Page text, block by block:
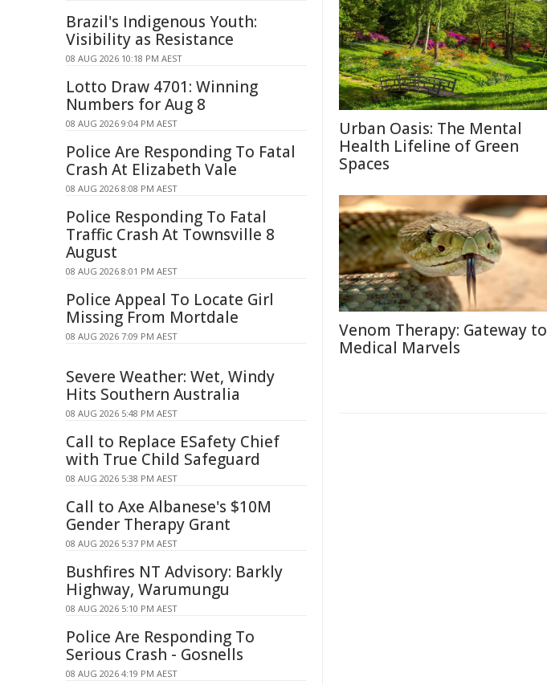
Urban Oasis: The Mental
Health Lifeline of Green
Spaces
Venom Therapy: Gateway to
Medical Marvels
Brazil's Indigenous Youth:
Visibility as Resistance
08 AUG 2026 10:18 PM AEST
Lotto Draw 4701: Winning
Numbers for Aug 8
08 AUG 2026 9:04 PM AEST
Police Are Responding To Fatal
Crash At Elizabeth Vale
08 AUG 2026 8:08 PM AEST
Police Responding To Fatal
Traffic Crash At Townsville 8
August
08 AUG 2026 8:01 PM AEST
Police Appeal To Locate Girl
Missing From Mortdale
08 AUG 2026 7:09 PM AEST
Severe Weather: Wet, Windy
Hits Southern Australia
08 AUG 2026 5:48 PM AEST
Call to Replace ESafety Chief
with True Child Safeguard
08 AUG 2026 5:38 PM AEST
Call to Axe Albanese's $10M
Gender Therapy Grant
08 AUG 2026 5:37 PM AEST
Bushfires NT Advisory: Barkly
Highway, Warumungu
08 AUG 2026 5:10 PM AEST
Police Are Responding To
Serious Crash - Gosnells
08 AUG 2026 4:19 PM AEST